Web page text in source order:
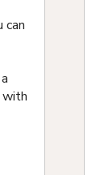
can
with